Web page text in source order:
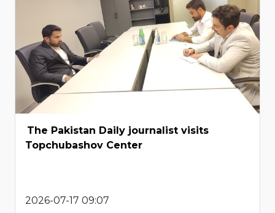
The Pakistan Daily journalist visits
Topchubashov Center
2026-07-17 09:07